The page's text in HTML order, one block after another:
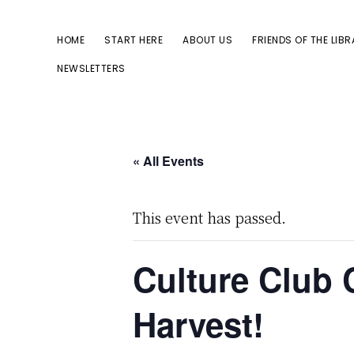
primary
HOME START HERE ABOUT US FRIENDS OF THE
NEWSLETTERS
« All Events
This event has passed.
Culture Club
Harvest!